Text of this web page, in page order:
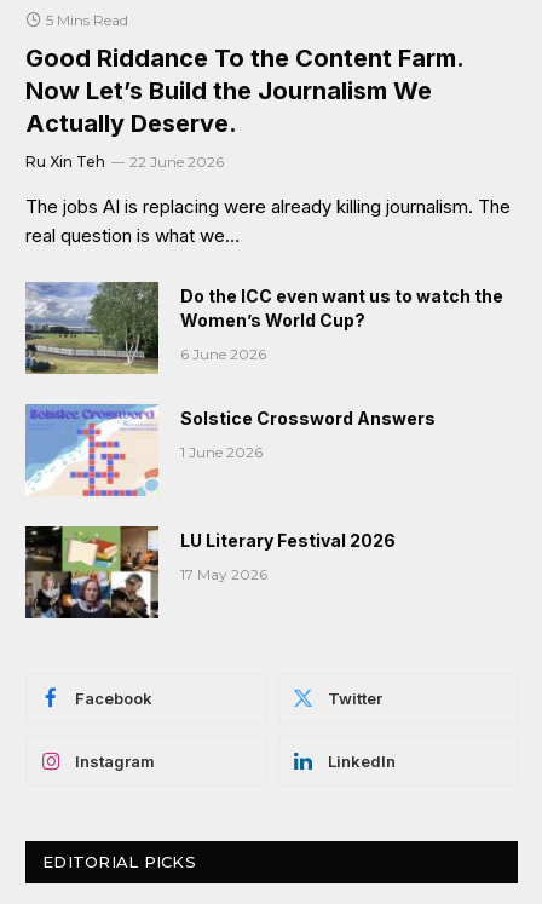
5 Mins Read
Good Riddance To the Content Farm.
Now Let’s Build the Journalism We
Actually Deserve.
Ru Xin Teh 22 June 2026
The jobs AI is replacing were already killing journalism. The
real question is what we…
Do the ICC even want us to watch the
Women’s World Cup?
6 June 2026
Solstice Crossword Answers
1 June 2026
LU Literary Festival 2026
17 May 2026
Facebook Twitter
Instagram LinkedIn
EDITORIAL PICKS